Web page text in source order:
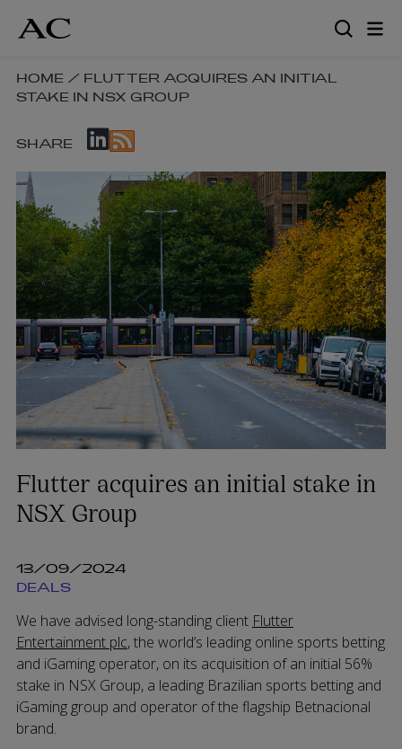
content
SKIP
BREADCRUMB
NAVIGATION
LINKS
HOME / FLUTTER ACQUIRES AN INITIAL
STAKE IN NSX GROUP
SKIP
SHARE
LINKS
SHARE
Flutter acquires an initial stake in
NSX Group
13/09/2024
DEALS
We have advised long-standing client Flutter
Entertainment plc, the world’s leading online sports betting
and iGaming operator, on its acquisition of an initial 56%
stake in NSX Group, a leading Brazilian sports betting and
iGaming group and operator of the flagship Betnacional
brand.